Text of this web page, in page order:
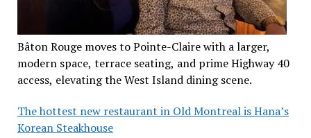
Bâton Rouge moves to Pointe-Claire with a larger,
modern space, terrace seating, and prime Highway 40
access, elevating the West Island dining scene.
The hottest new restaurant in Old Montreal is Hana’s
Korean Steakhouse